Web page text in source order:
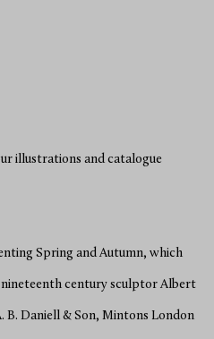
illustrations and catalogue
Spring and Autumn, which
nineteenth century sculptor Albert
B. Daniell & Son, Mintons London